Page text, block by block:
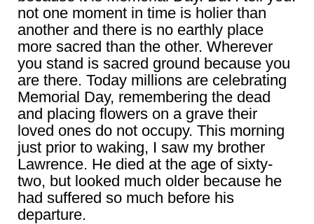
not one moment in time is holier than
another and there is no earthly place
more sacred than the other. Wherever
you stand is sacred ground because you
are there. Today millions are celebrating
Memorial Day, remembering the dead
and placing flowers on a grave their
loved ones do not occupy. This morning
just prior to waking, I saw my brother
Lawrence. He died at the age of sixty-
two, but looked much older because he
had suffered so much before his
departure.